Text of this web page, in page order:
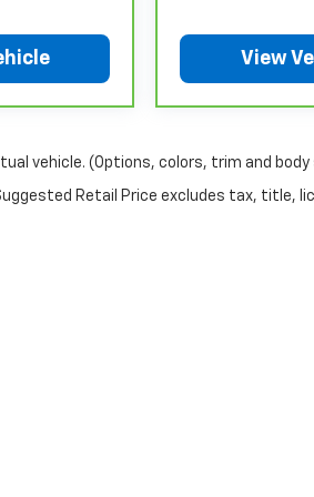
for limited warranty eligibility and
for non-GM vehicles in
service contract.
limitations and exclusions. For
see a participating CarBravo
View
vehicle. (Options, colors, trim and body
Retail Price excludes tax, title,